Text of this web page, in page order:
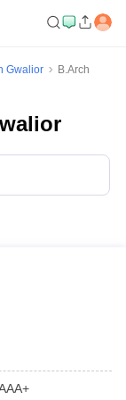
Gwalior
B.Arch